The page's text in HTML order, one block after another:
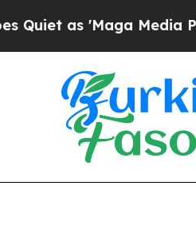
as 'Maga Media